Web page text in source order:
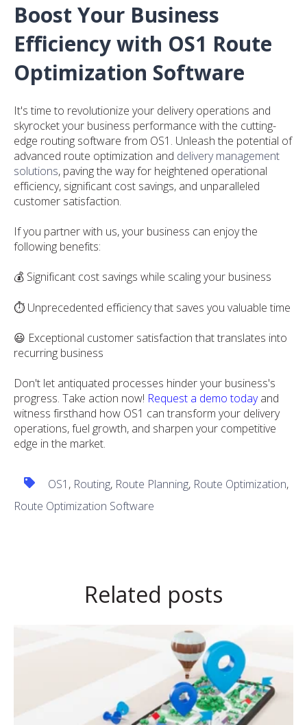
Boost Your Business
Efficiency with OS1 Route
Optimization Software
It's time to revolutionize your delivery operations and
skyrocket your business performance with the cutting-
edge routing software from OS1. Unleash the potential of
advanced route optimization and delivery management
solutions, paving the way for heightened operational
efficiency, significant cost savings, and unparalleled
customer satisfaction.
If you partner with us, your business can enjoy the
following benefits:
💰 Significant cost savings while scaling your business
⏱️ Unprecedented efficiency that saves you valuable time
😃 Exceptional customer satisfaction that translates into
recurring business
Don't let antiquated processes hinder your business's
progress. Take action now! Request a demo todayand
witness firsthand how OS1 can transform your delivery
operations, fuel growth, and sharpen your competitive
edge in the market.
OS1 , Routing, Route Planning, Route Optimization,
Route Optimization Software
Related posts